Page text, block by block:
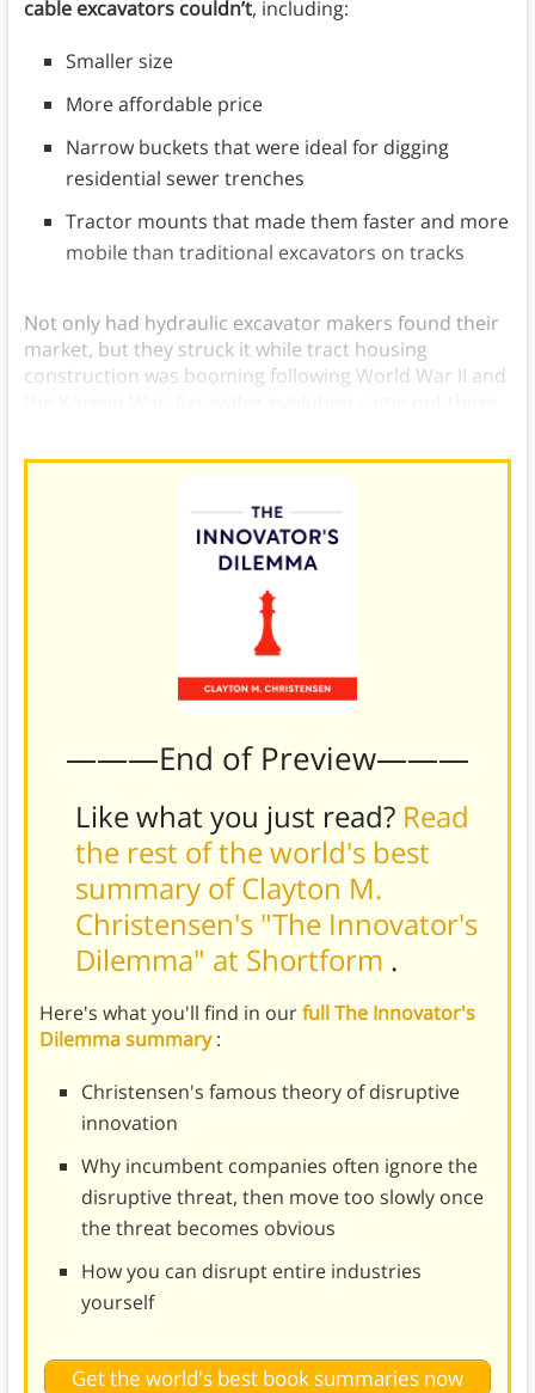
cable excavators couldn’t, including:
Smaller size
More affordable price
Narrow buckets that were ideal for digging
residential sewer trenches
Tractor mounts that made them faster and more
mobile than traditional excavators on tracks
Not only had hydraulic excavator makers found their
market, but they struck it while tract housing
construction was booming following World War II and
———End of Preview———
Like what you just read? Read
the rest of the world's best
summary of Clayton M.
Christensen's "The Innovator's
Dilemma" at Shortform .
Here's what you'll find in ourfull The Innovator's
Dilemma summary:
Christensen's famous theory of disruptive
innovation
Why incumbent companies often ignore the
disruptive threat, then move too slowly once
the threat becomes obvious
How you can disrupt entire industries
yourself
Get the world's best book summaries now